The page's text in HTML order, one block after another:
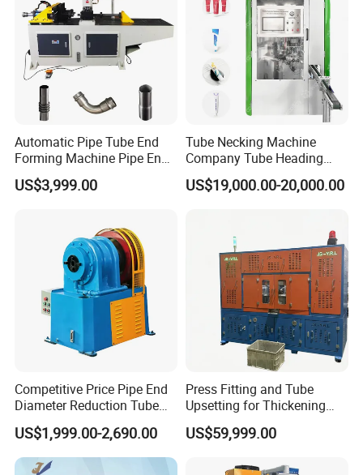
Automatic Pipe Tube End
Forming Machine Pipe End
Reducing Machine
US$3,999.00
Tube Necking Machine
Company Tube Heading
Equipment Factory Tube
Shoulder Machine
US$19,000.00-20,000.00
Competitive Price Pipe End
Diameter Reduction Tube
Tapering Equipment
Processing Machines for
Furniture Table Sofa Legs
US$1,999.00-2,690.00
Press Fitting and Tube
Upsetting for Thickening
and High Strength Joints
US$59,999.00